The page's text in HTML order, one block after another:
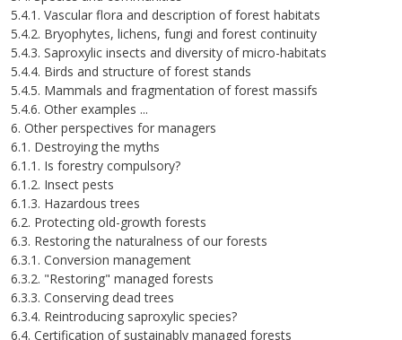
5.4.1. Vascular flora and description of forest habitats
5.4.2. Bryophytes, lichens, fungi and forest continuity
5.4.3. Saproxylic insects and diversity of micro-habitats
5.4.4. Birds and structure of forest stands
5.4.5. Mammals and fragmentation of forest massifs
5.4.6. Other examples ...
6. Other perspectives for managers
6.1. Destroying the myths
6.1.1. Is forestry compulsory?
6.1.2. Insect pests
6.1.3. Hazardous trees
6.2. Protecting old-growth forests
6.3. Restoring the naturalness of our forests
6.3.1. Conversion management
6.3.2. "Restoring" managed forests
6.3.3. Conserving dead trees
6.3.4. Reintroducing saproxylic species?
6.4. Certification of sustainably managed forests